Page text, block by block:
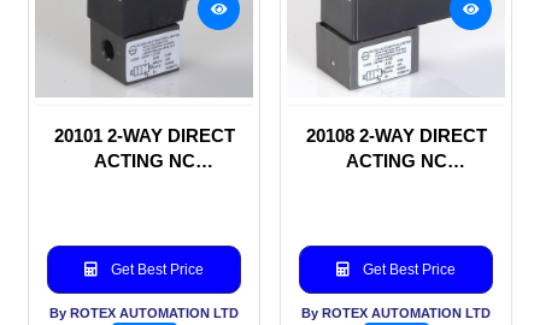
20101 2-WAY DIRECT
ACTING NC
Get Best Price
By ROTEX AUTOMATION LTD
20108 2-WAY DIRECT
ACTING NC
Get Best Price
By ROTEX AUTOMATION LTD